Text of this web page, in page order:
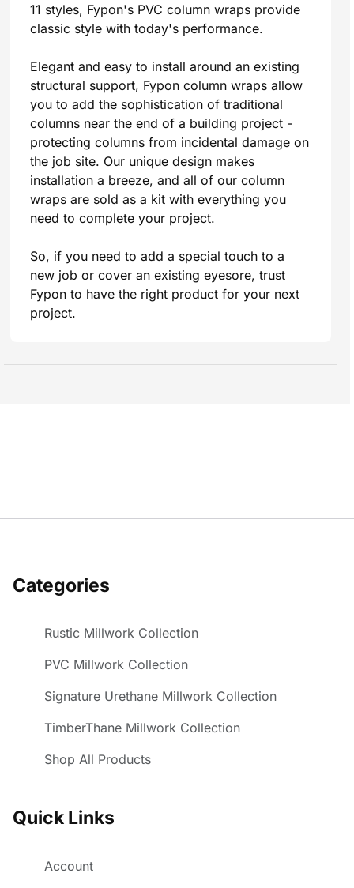
11 styles, Fypon's PVC column wraps provide
classic style with today's performance.
Elegant and easy to install around an existing
structural support, Fypon column wraps allow
you to add the sophistication of traditional
columns near the end of a building project -
protecting columns from incidental damage on
the job site. Our unique design makes
installation a breeze, and all of our column
wraps are sold as a kit with everything you
need to complete your project.
So, if you need to add a special touch to a
new job or cover an existing eyesore, trust
Fypon to have the right product for your next
project.
Categories
Rustic Millwork Collection
PVC Millwork Collection
Signature Urethane Millwork Collection
TimberThane Millwork Collection
Shop All Products
Quick Links
Account